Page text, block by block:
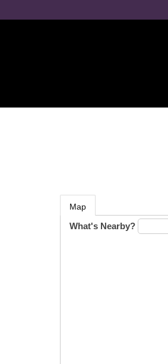
Map
What's Nearby?